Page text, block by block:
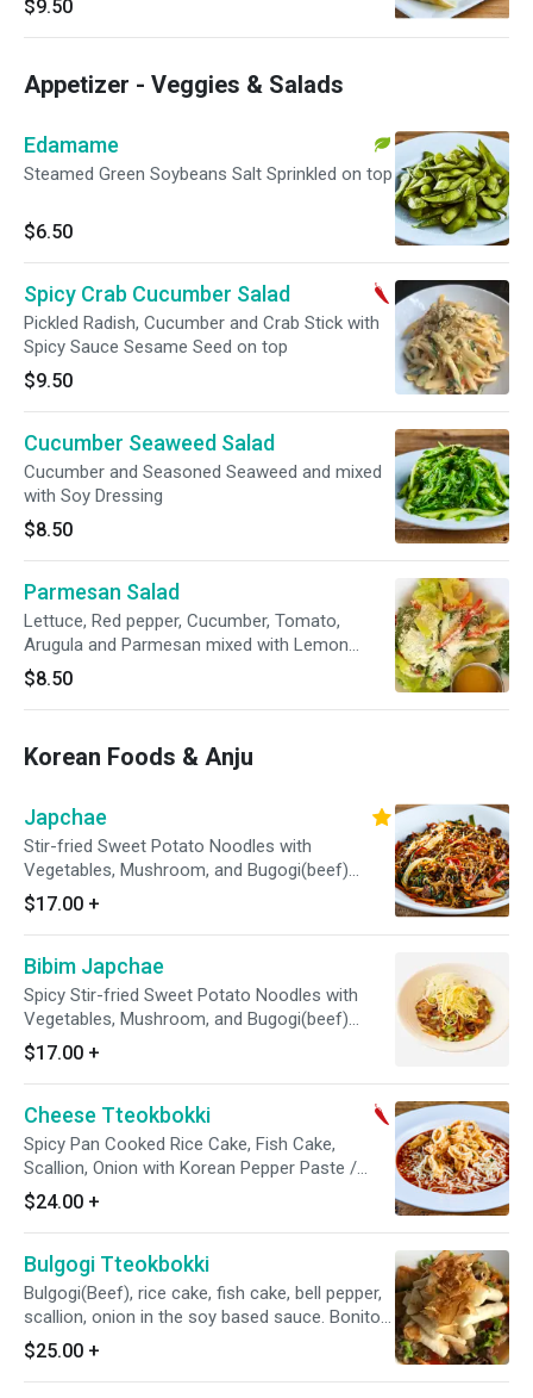
$9.50
Appetizer - Veggies & Salads
Edamame
Steamed Green Soybeans Salt Sprinkled on top
$6.50
Spicy Crab Cucumber Salad
Pickled Radish, Cucumber and Crab Stick with
Spicy Sauce Sesame Seed on top
$9.50
Cucumber Seaweed Salad
Cucumber and Seasoned Seaweed and mixed
with Soy Dressing
$8.50
Parmesan Salad
Lettuce, Red pepper, Cucumber, Tomato,
Arugula and Parmesan mixed with Lemon
Dressing / Mango sauce on the side
$8.50
Korean Foods & Anju
Japchae
Stir-fried Sweet Potato Noodles with
Vegetables, Mushroom, and Bugogi(beef)
based on soy sauce. / Sesame Seed on top
$17.00 +
Bibim Japchae
Spicy Stir-fried Sweet Potato Noodles with
Vegetables, Mushroom, and Bugogi(beef)
based on soy sauce. / Sesame Seed on top
$17.00 +
Cheese Tteokbokki
Spicy Pan Cooked Rice Cake, Fish Cake,
Scallion, Onion with Korean Pepper Paste /
Mozzarella Cheese on top / Fried Calamari or
Kimari on the top
$24.00 +
Bulgogi Tteokbokki
Bulgogi(Beef), rice cake, fish cake, bell pepper,
scallion, onion in the soy based sauce. Bonito
flakes on the top
$25.00 +